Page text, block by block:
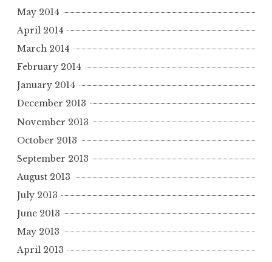
May 2014
April 2014
March 2014
February 2014
January 2014
December 2013
November 2013
October 2013
September 2013
August 2013
July 2013
June 2013
May 2013
April 2013